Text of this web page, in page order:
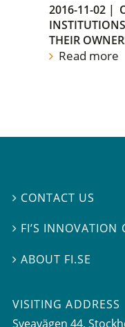
2016-11-02 |
INSTITUTIONS
THEIR
Read more
 CONTACT US
 FI’S INNOVATION
 ABOUT FI.SE
VISITING ADDRESS
Sveavägen 44,